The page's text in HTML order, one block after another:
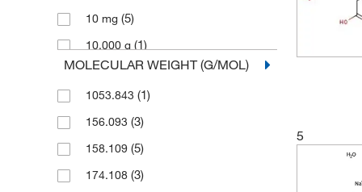
10 mg (5)
10,000 g (1)
100 g(23)
100 mL(2)
100 mg (11)
1000 g(4)
2 g(3)
MOLECULAR WEIGHT (G/MOL)
1053.843 (1)
156.093 (3)
158.109 (5)
174.108 (3)
5